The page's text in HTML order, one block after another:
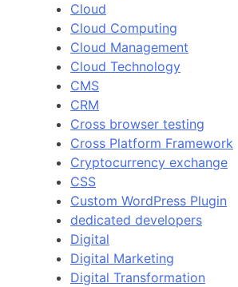
Cloud
Cloud Computing
Cloud Management
Cloud Technology
CMS
CRM
Cross browser testing
Cross Platform Framework
Cryptocurrency exchange
CSS
Custom WordPress Plugin
dedicated developers
Digital
Digital Marketing
Digital Transformation